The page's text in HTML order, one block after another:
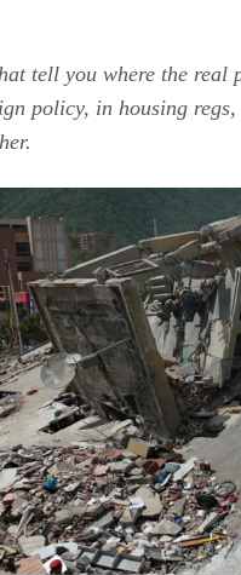
tell you where the
policy, in housing